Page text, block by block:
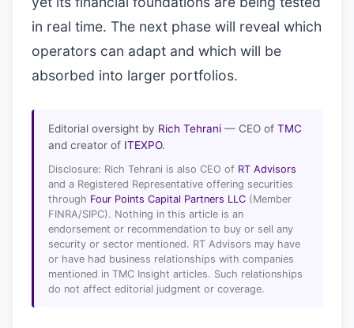
in real time. The next phase will reveal which
operators can adapt and which will be
absorbed into larger portfolios.
Editorial oversight by Rich Tehrani — CEO of TMC
and creator of ITEXPO.
Disclosure: Rich Tehrani is also CEO of RT Advisors
and a Registered Representative offering securities
through Four Points Capital Partners LLC (Member
FINRA/SIPC). Nothing in this article is an
endorsement or recommendation to buy or sell any
security or sector mentioned. RT Advisors may have
or have had business relationships with companies
mentioned in TMC Insight articles. Such relationships
do not affect editorial judgment or coverage.